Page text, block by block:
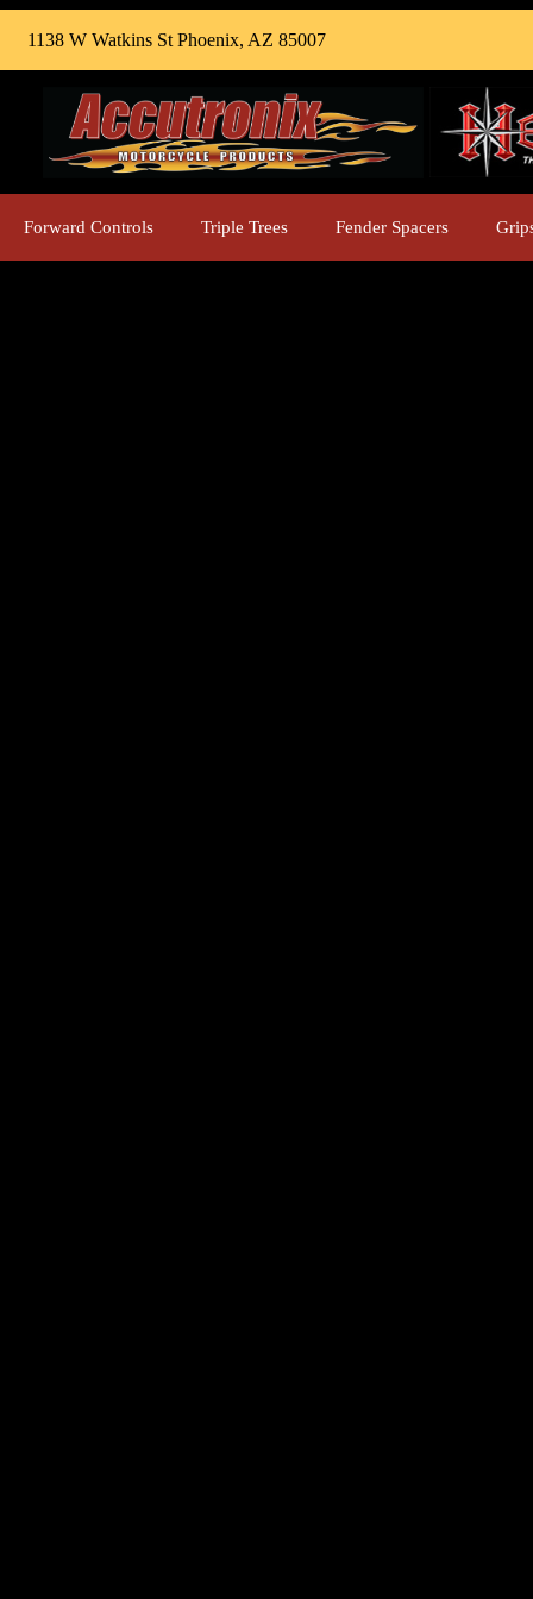
1138 W Watkins St Phoenix, AZ 85007
Forward Controls Triple Trees Fender Spacers